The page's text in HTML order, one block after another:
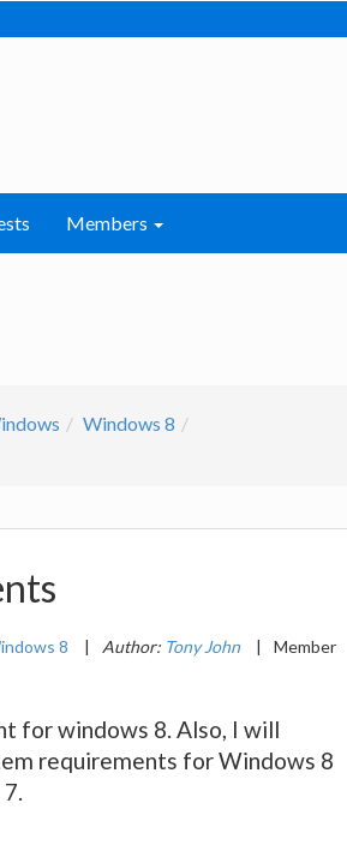
Members
Windows 8
8 | Author: Tony John |
Member
for windows 8. Also, I will
requirements for Windows 8